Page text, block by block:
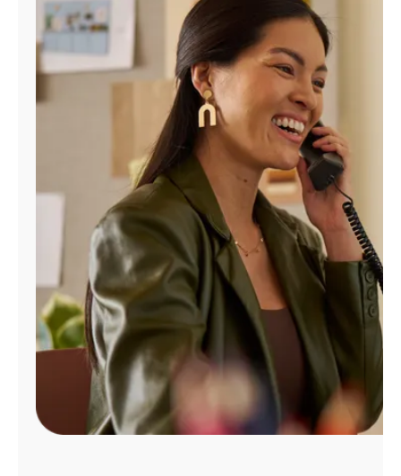
Manage
Account
Find